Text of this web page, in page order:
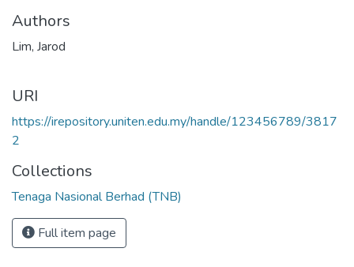
Authors
Lim, Jarod
URI
https://irepository.uniten.edu.my/handle/123456789/3817
2
Collections
Tenaga Nasional Berhad (TNB)
Full item page